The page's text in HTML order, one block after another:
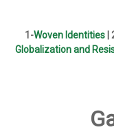
1-Woven Identities
Globalization and